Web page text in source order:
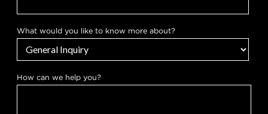
o
a
P
What would you like to know more about?
How can we help you?